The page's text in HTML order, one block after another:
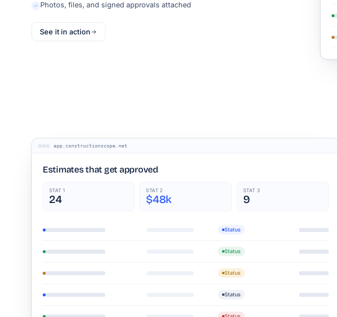
Photos, files, and signed approvals attached
See it in action
app.constructionscope.net
Estimates that get approved
STAT 1
24
STAT 2
$48k
STAT 3
9
Status
Status
Status
Status